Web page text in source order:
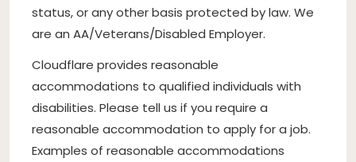
status, or any other basis protected by law. We
are an AA/Veterans/Disabled Employer.
Cloudflare provides reasonable
accommodations to qualified individuals with
disabilities. Please tell us if you require a
reasonable accommodation to apply for a job.
Examples of reasonable accommodations